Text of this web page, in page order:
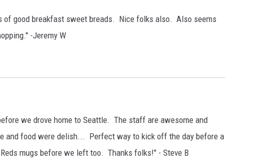
of good breakfast sweet breads. Nice folks also. Also seems
-Jeremy W
we drove home to Seattle. The staff are awesome and
and food were delish... Perfect way to kick off the day before a
mugs before we left too. Thanks folks!" - Steve B